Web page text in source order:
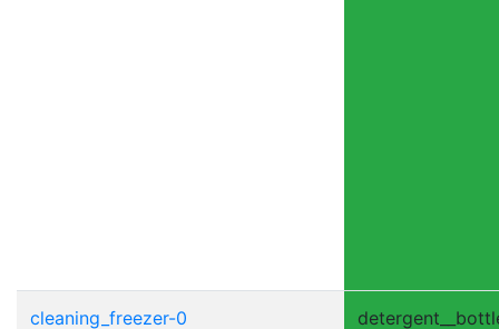
cleaning_freezer-0